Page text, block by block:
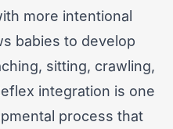
more intentional
babies to develop
sitting, crawling,
integration is one
process that